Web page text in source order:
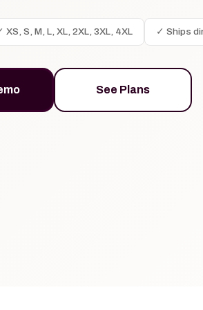
XS, S, M, L, XL, 2XL, 3XL, 4XL ✓ Ships
See Plans